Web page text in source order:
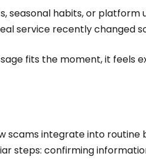
seasonal habits, or platform
service recently changed
fits the moment, it feels
scams integrate into routine
steps: confirming